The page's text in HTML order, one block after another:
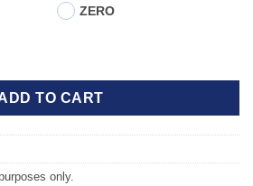
ZERO
- ALFA ROMEO 155 (167) 2.0 Twin
TO CART
only.